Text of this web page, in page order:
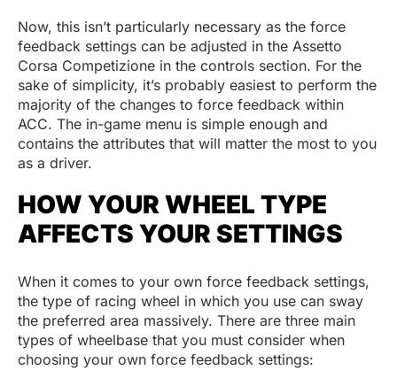
Now, this isn’t particularly necessary as the force
feedback settings can be adjusted in the Assetto
Corsa Competizione in the controls section. For the
sake of simplicity, it’s probably easiest to perform the
majority of the changes to force feedback within
ACC. The in-game menu is simple enough and
contains the attributes that will matter the most to you
as a driver.
HOW YOUR WHEEL TYPE
AFFECTS YOUR SETTINGS
When it comes to your own force feedback settings,
the type of racing wheel in which you use can sway
the preferred area massively. There are three main
types of wheelbase that you must consider when
choosing your own force feedback settings: